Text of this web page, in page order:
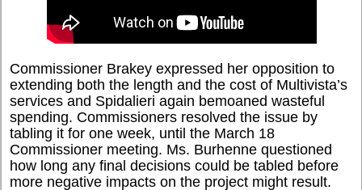
Commissioner Brakey expressed her opposition to
extending both the length and the cost of Multivista’s
services and Spidalieri again bemoaned wasteful
spending. Commissioners resolved the issue by
tabling it for one week, until the March 18
Commissioner meeting. Ms. Burhenne questioned
how long any final decisions could be tabled before
more negative impacts on the project might result.